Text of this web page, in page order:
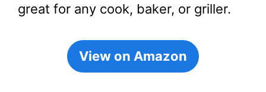
great for any cook, baker, or griller.
View on Amazon